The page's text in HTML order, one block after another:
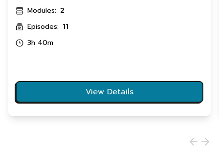
Modules: 2
Episodes: 11
3h 40m
View Details